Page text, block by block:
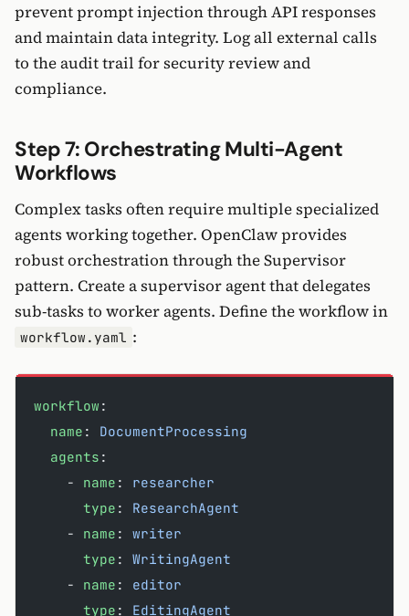
prevent prompt injection through API responses
and maintain data integrity. Log all external calls
to the audit trail for security review and
compliance.
Step 7: Orchestrating Multi-Agent
Workflows
Complex tasks often require multiple specialized
agents working together. OpenClaw provides
robust orchestration through the Supervisor
pattern. Create a supervisor agent that delegates
sub-tasks to worker agents. Define the workflow in
workflow.yaml :
workflow :
  name
: DocumentProcessing
  agents
:
    -
name : researcher
      type
: ResearchAgent
    -
name : writer
      type
: WritingAgent
    -
name : editor
      type
: EditingAgent